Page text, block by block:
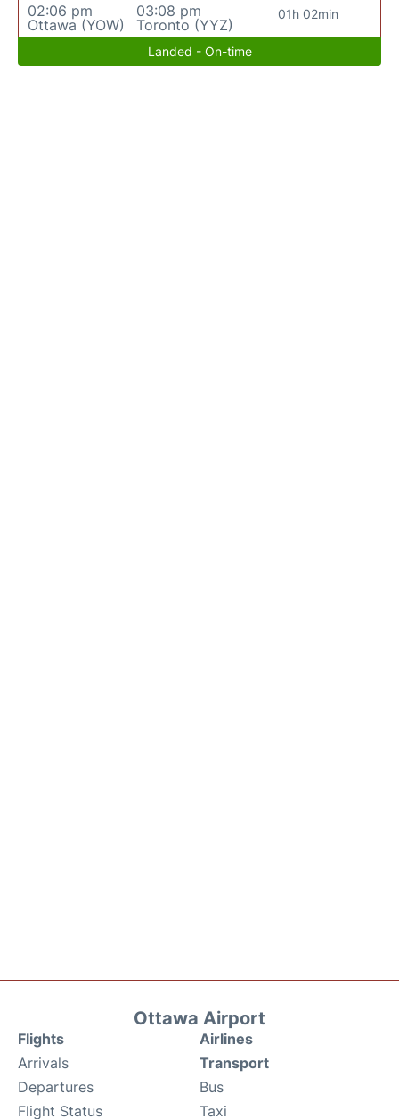
02:06 pm
Ottawa (YOW)
03:08 pm
Toronto (YYZ)
01h 02min
Landed - On-time
Ottawa Airport
Flights
Arrivals
Departures
Flight Status
Airlines
Transport
Bus
Taxi